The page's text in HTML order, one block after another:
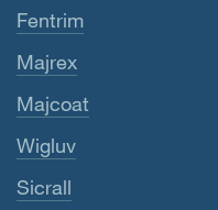
Fentrim
Majrex
Majcoat
Wigluv
Sicrall